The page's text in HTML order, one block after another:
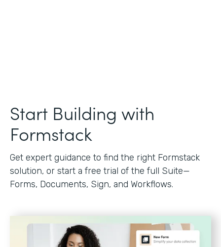
Start Building with
Formstack
Get expert guidance to find the right Formstack
solution, or start a free trial of the full Suite—
Forms, Documents, Sign, and Workflows.